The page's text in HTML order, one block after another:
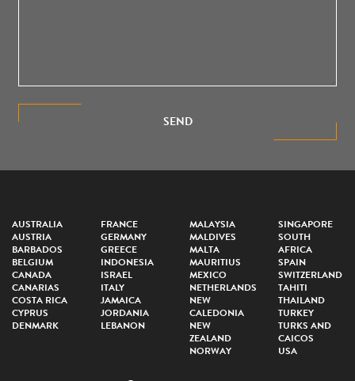
SEND
AUSTRALIA
AUSTRIA
BARBADOS
BELGIUM
CANADA
CANARIAS
COSTA RICA
CYPRUS
DENMARK
FRANCE
GERMANY
GREECE
INDONESIA
ISRAEL
ITALY
JAMAICA
JORDANIA
LEBANON
MALAYSIA
MALDIVES
MALTA
MAURITIUS
MEXICO
NETHERLANDS
NEW
CALEDONIA
NEW
ZEALAND
NORWAY
SINGAPORE
SOUTH
AFRICA
SPAIN
SWITZERLAND
TAHITI
THAILAND
TURKEY
TURKS AND
CAICOS
USA